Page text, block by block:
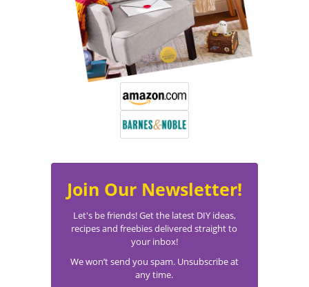
Join Our Newsletter!
Let's be friends! Get the latest DIY ideas,
recipes and freebies delivered straight to
your inbox!
We won’t send you spam. Unsubscribe at
any time.